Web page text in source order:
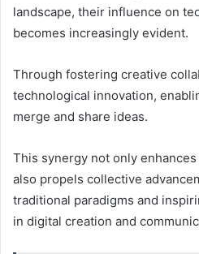
landscape, their influence on
becomes increasingly evident.
Through fostering creative
technological innovation,
merge and share ideas.
This synergy not only
also propels collective
traditional paradigms and
in digital creation and